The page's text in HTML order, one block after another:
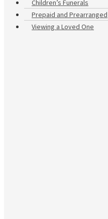
Children’s Funerals
Prepaid and Prearranged
Viewing a Loved One